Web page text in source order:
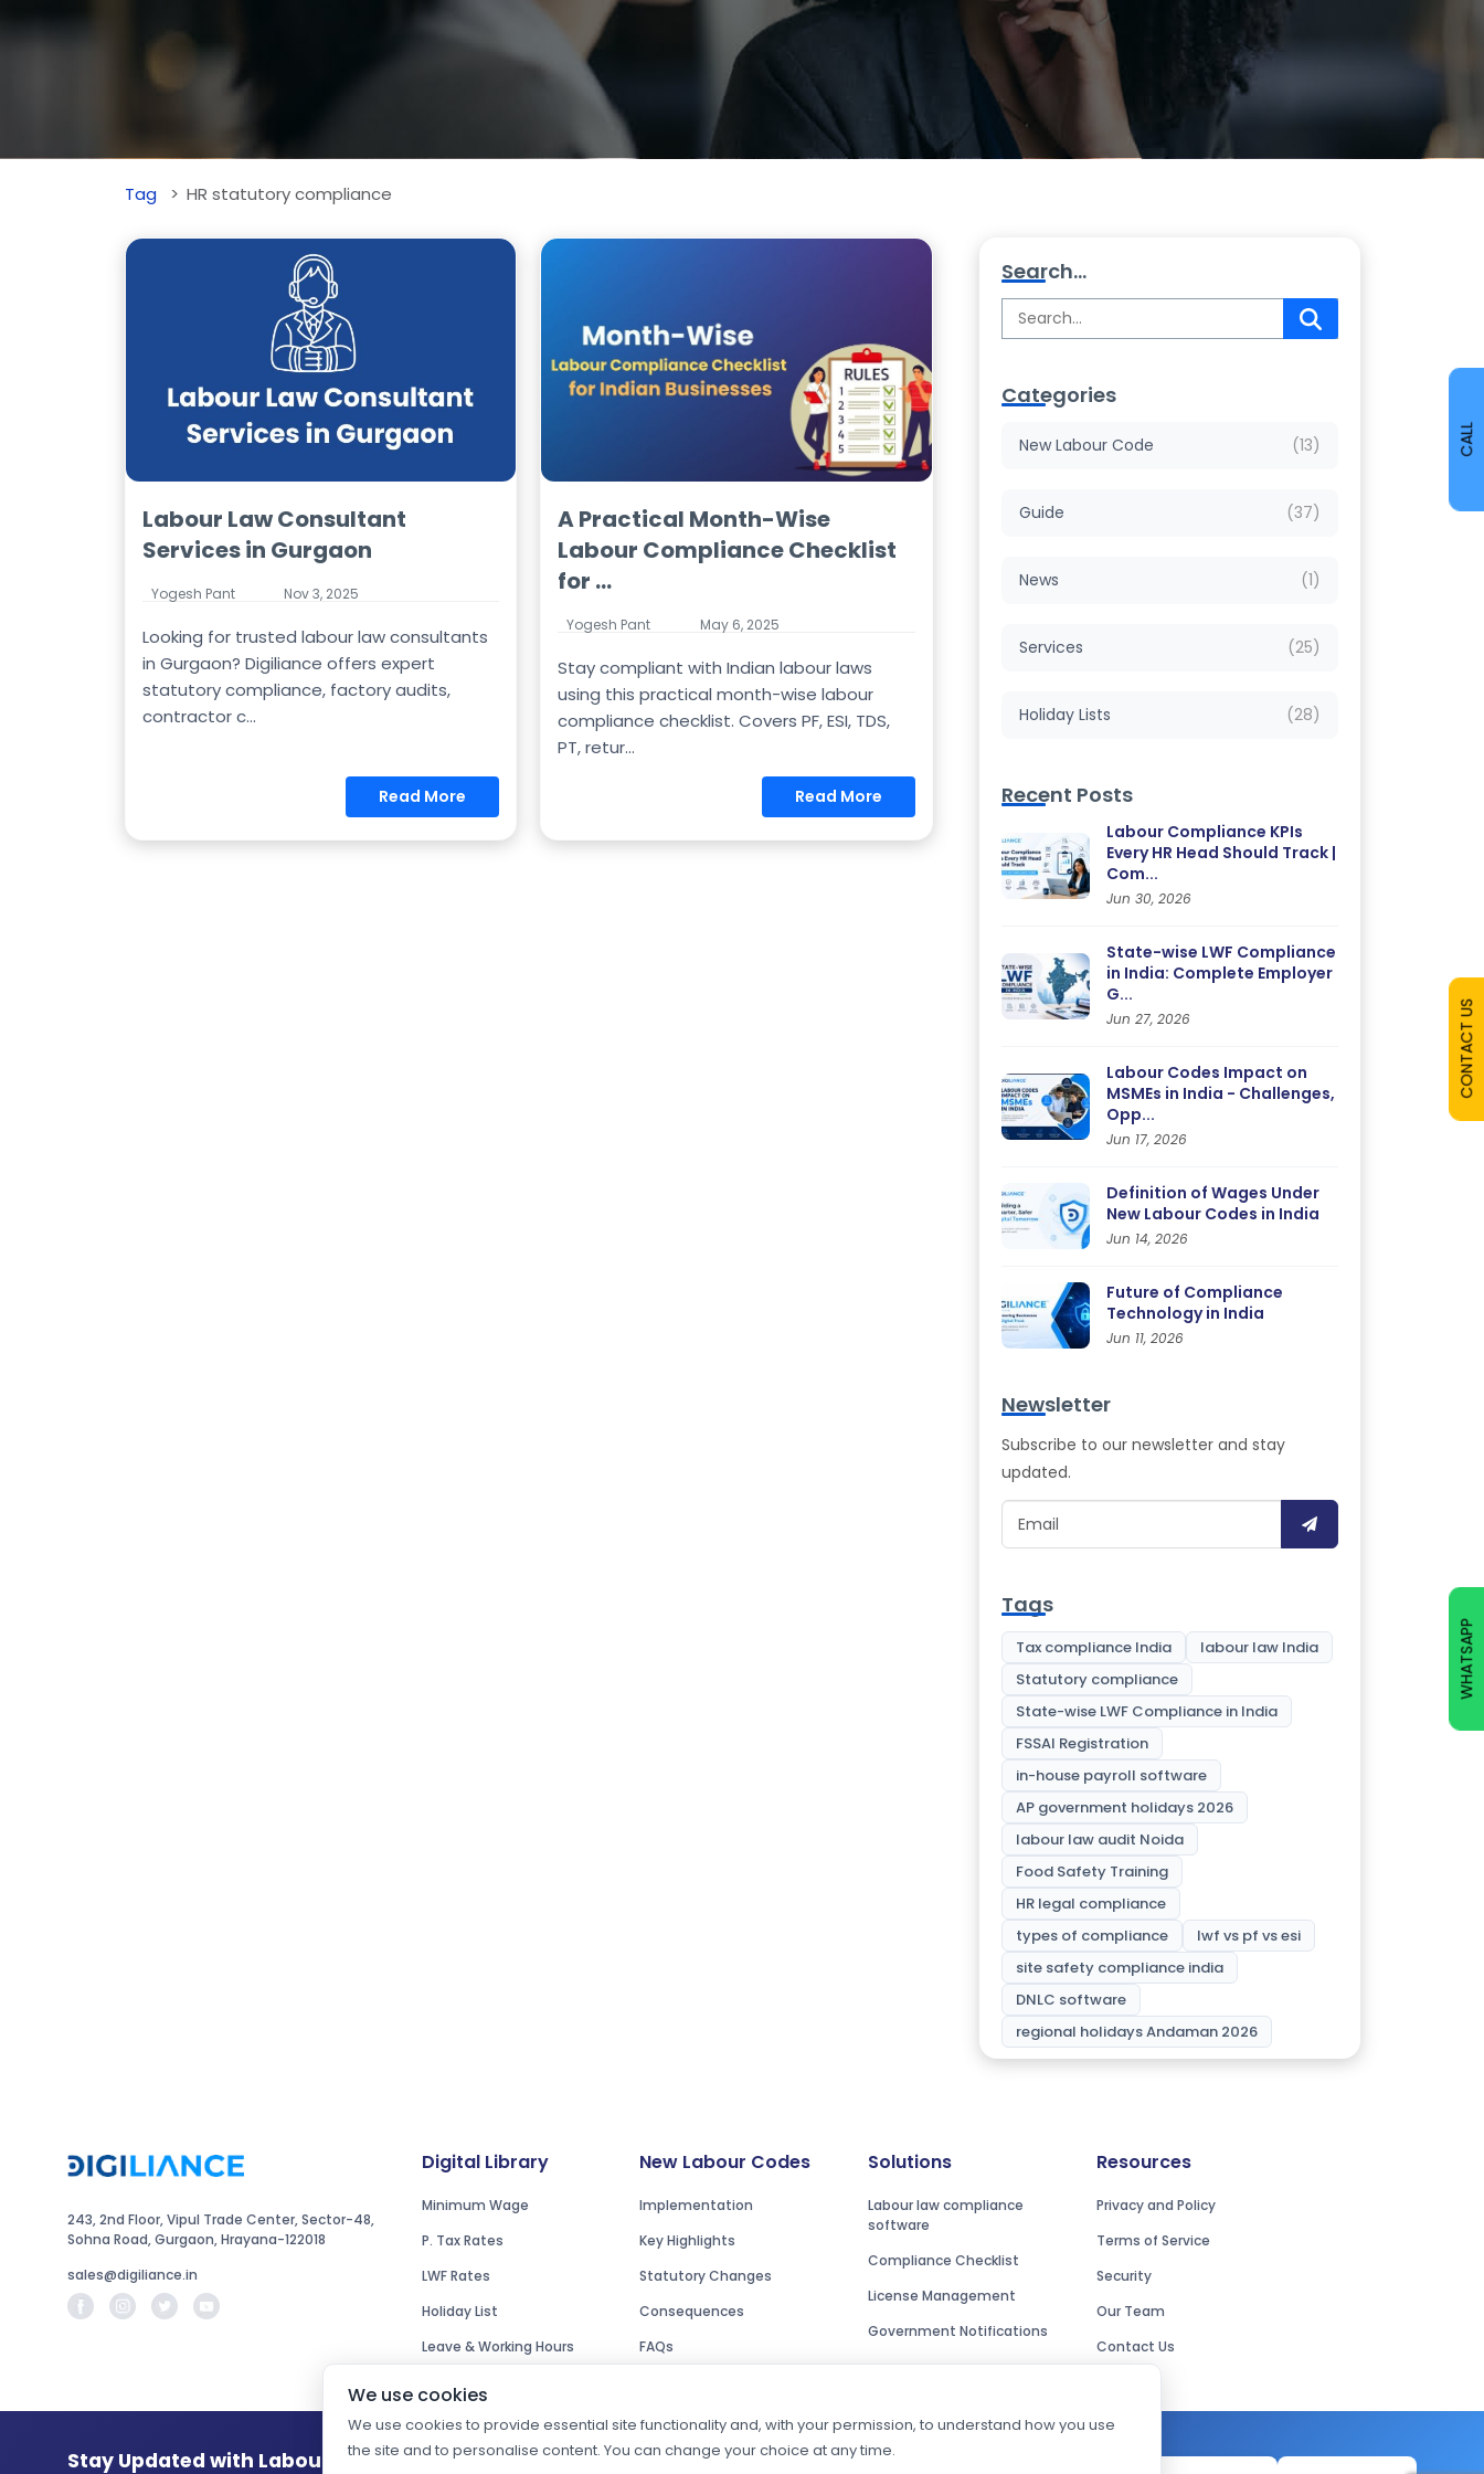
CONTACT US
WHATSAPP
CALL
Tag HR statutory compliance
Labour Law Consultant
Services in Gurgaon
Yogesh Pant Nov 3, 2025
Looking for trusted labour law consultants
in Gurgaon? Digiliance offers expert
statutory compliance, factory audits,
contractor c...
Read More
A Practical Month-Wise
Labour Compliance Checklist
for ...
Yogesh Pant May 6, 2025
Stay compliant with Indian labour laws
using this practical month-wise labour
compliance checklist. Covers PF, ESI, TDS,
PT, retur...
Read More
Search...
Categories
New Labour Code (13)
Guide (37)
News (1)
Services (25)
Holiday Lists (28)
Recent Posts
Labour Compliance KPIs
Every HR Head Should Track |
Com...
Jun 30, 2026
State-wise LWF Compliance
in India: Complete Employer
G...
Jun 27, 2026
Labour Codes Impact on
MSMEs in India - Challenges,
Opp...
Jun 17, 2026
Definition of Wages Under
New Labour Codes in India
Jun 14, 2026
Future of Compliance
Technology in India
Jun 11, 2026
Newsletter
Subscribe to our newsletter and stay
updated.
Tags
Tax compliance India
labour law India
Statutory compliance
State-wise LWF Compliance in India
FSSAI Registration
in-house payroll software
AP government holidays 2026
labour law audit Noida
Food Safety Training
HR legal compliance
types of compliance
lwf vs pf vs esi
site safety compliance india
DNLC software
regional holidays Andaman 2026
243, 2nd Floor, Vipul Trade Center, Sector-48,
Sohna Road, Gurgaon, Hrayana-122018
sales@digiliance.in
Digital Library
Minimum Wage
P. Tax Rates
LWF Rates
Holiday List
Leave & Working Hours
New Labour Codes
Implementation
Key Highlights
Statutory Changes
Consequences
FAQs
Solutions
Labour law compliance
software
Compliance Checklist
License Management
Government Notifications
Resources
Privacy and Policy
Terms of Service
Security
Our Team
Contact Us
Stay Updated with Labour Law Changes
We use cookies
We use cookies to provide essential site functionality and, with your permission, to understand how you use
the site and to personalise content. You can change your choice at any time.